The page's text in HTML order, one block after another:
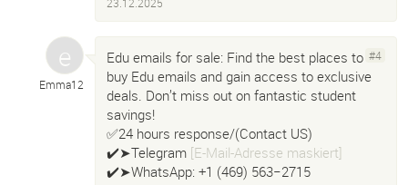
Emma12
#4
Edu emails for sale: Find the best places to
buy Edu emails and gain access to exclusive
deals. Don’t miss out on fantastic student
savings!
✅24 hours response/(Contact US)
✔️➤Telegram [E-Mail-Adresse maskiert]
✔️➤WhatsApp: +1 ‪(469) 563−2715‬